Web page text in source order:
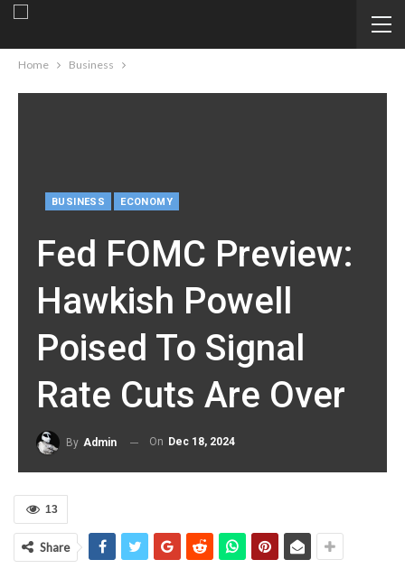
Home Business
BUSINESS ECONOMY
Fed FOMC Preview:
Hawkish Powell
Poised To Signal
Rate Cuts Are Over
By Admin On Dec 18, 2024
13
Share